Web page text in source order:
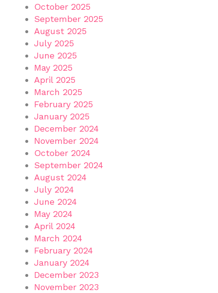
October 2025
September 2025
August 2025
July 2025
June 2025
May 2025
April 2025
March 2025
February 2025
January 2025
December 2024
November 2024
October 2024
September 2024
August 2024
July 2024
June 2024
May 2024
April 2024
March 2024
February 2024
January 2024
December 2023
November 2023